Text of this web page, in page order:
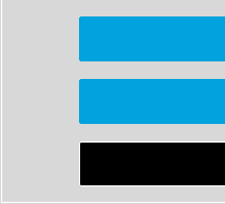
Afrobeat
Bass Music
Breaks
Bundles
Country